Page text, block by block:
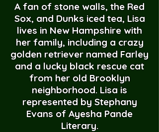
A fan of stone walls, the Red
Sox, and Dunks iced tea, Lisa
lives in New Hampshire with
her family, including a crazy
golden retriever named Farley
and a lucky black rescue cat
from her old Brooklyn
neighborhood. Lisa is
represented by Stephany
Evans of Ayesha Pande
Literary.